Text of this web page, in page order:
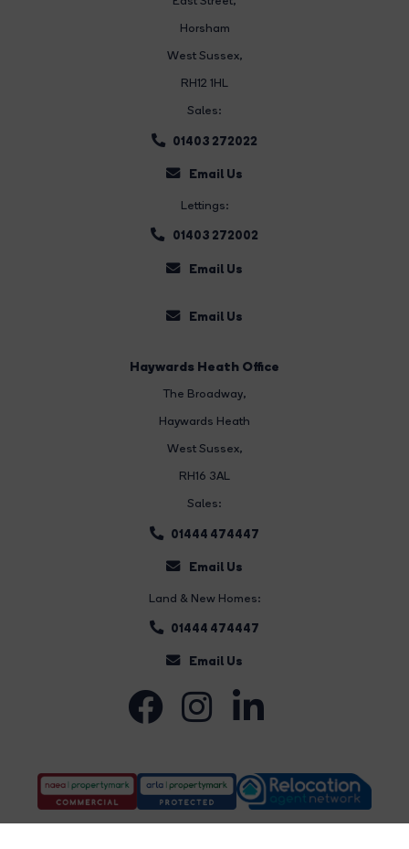
Horsham
West Sussex,
RH12 1HL
Sales:
01403 272022
Email Us
Lettings:
01403 272002
Email Us
Email Us
Haywards Heath Office
The Broadway,
Haywards Heath
West Sussex,
RH16 3AL
Sales:
01444 474447
Email Us
Land & New Homes:
01444 474447
Email Us